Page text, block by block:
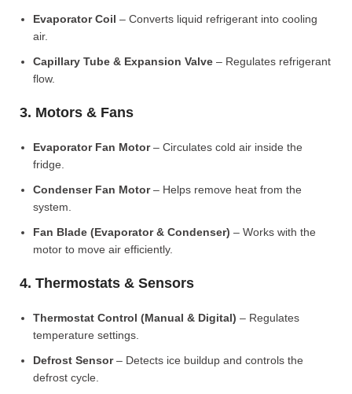
Evaporator Coil – Converts liquid refrigerant into cooling
air.
Capillary Tube & Expansion Valve – Regulates refrigerant
flow.
3. Motors & Fans
Evaporator Fan Motor– Circulates cold air inside the
fridge.
Condenser Fan Motor– Helps remove heat from the
system.
Fan Blade (Evaporator & Condenser) – Works with the
motor to move air efficiently.
4. Thermostats & Sensors
Thermostat Control (Manual & Digital) – Regulates
temperature settings.
Defrost Sensor– Detects ice buildup and controls the
defrost cycle.